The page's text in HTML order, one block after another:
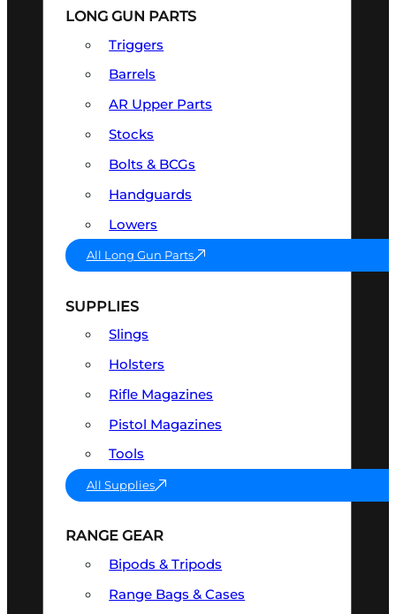
LONG GUN PARTS
Triggers
Barrels
AR Upper Parts
Stocks
Bolts & BCGs
Handguards
Lowers
All Long Gun Parts
SUPPLIES
Slings
Holsters
Rifle Magazines
Pistol Magazines
Tools
All Supplies
RANGE GEAR
Bipods & Tripods
Range Bags & Cases